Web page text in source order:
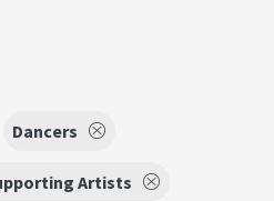
Dancers
Artists